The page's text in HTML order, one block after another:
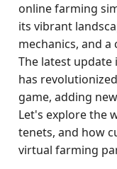
online farming
its vibrant
mechanics, and
The latest update
has
game, adding
Let's explore the
tenets, and how
virtual farming